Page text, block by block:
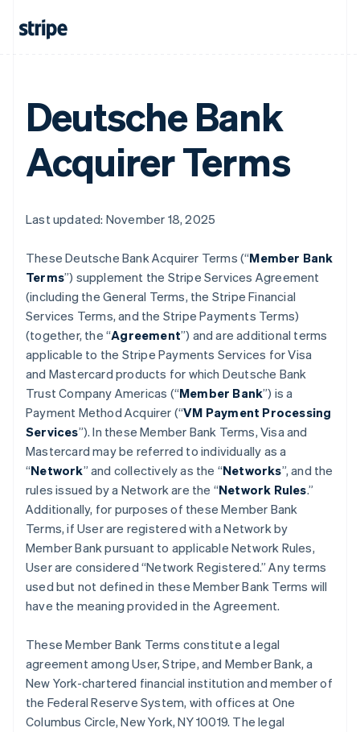
Deutsche Bank
Acquirer Terms
Last updated: November 18, 2025
These Deutsche Bank Acquirer Terms (“Member Bank
Terms”) supplement the Stripe Services Agreement
(including the General Terms, the Stripe Financial
Services Terms, and the Stripe Payments Terms)
(together, the “Agreement”) and are additional terms
applicable to the Stripe Payments Services for Visa
and Mastercard products for which Deutsche Bank
Trust Company Americas (“Member Bank”) is a
Payment Method Acquirer (“VM Payment Processing
Services”). In these Member Bank Terms, Visa and
Mastercard may be referred to individually as a
“Network” and collectively as the “Networks”, and the
rules issued by a Network are the “Network Rules.”
Additionally, for purposes of these Member Bank
Terms, if User are registered with a Network by
Member Bank pursuant to applicable Network Rules,
User are considered “Network Registered.” Any terms
used but not defined in these Member Bank Terms will
have the meaning provided in the Agreement.
These Member Bank Terms constitute a legal
agreement among User, Stripe, and Member Bank, a
New York-chartered financial institution and member of
the Federal Reserve System, with offices at One
Columbus Circle, New York, NY 10019. The legal